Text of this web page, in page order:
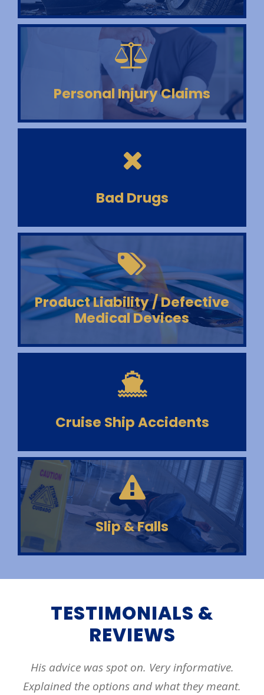
Personal Injury Claims
Bad Drugs
Product Liability / Defective
Medical Devices
Cruise Ship Accidents
Slip & Falls
TESTIMONIALS &
REVIEWS
meant.
Evan has been my turning on two
occasions and I have nothing but the